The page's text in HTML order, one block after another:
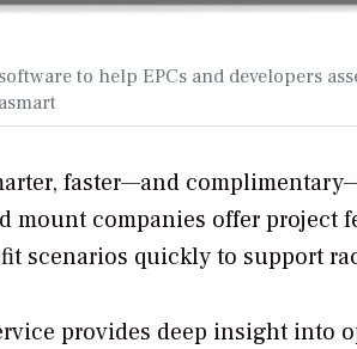
to help EPCs and developers
faster—and
mount companies offer project
scenarios quickly to support
provides deep insight into